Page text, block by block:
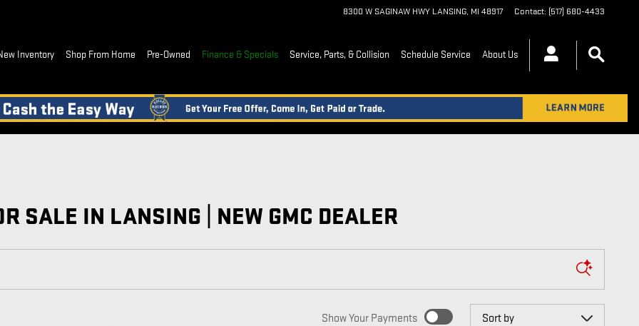
8300 W SAGINAW HWY LANSING, MI 48917 Contact: (517) 680-4433
Inventory Shop From Home Pre-Owned Finance & Specials Service, Parts, & Collision Schedule Service About Us
SALE IN LANSING | NEW GMC DEALER
Show Your Payments
Sort by